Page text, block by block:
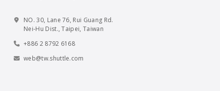
NO. 30, Lane 76, Rui Guang Rd.
Nei-Hu Dist., Taipei, Taiwan
+886 2 8792 6168
web@tw.shuttle.com